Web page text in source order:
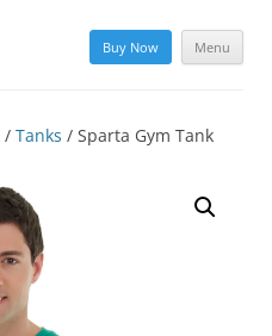
Menu
Buy Now
content
/ Tanks / Sparta Gym Tank